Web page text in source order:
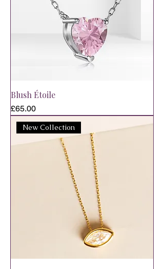
Blush Étoile
Price
£65.00
New Collection